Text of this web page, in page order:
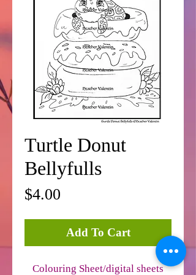
Turtle Donut
Bellyfulls
$4.00
Add To Cart
Colouring Sheet/digital sheets